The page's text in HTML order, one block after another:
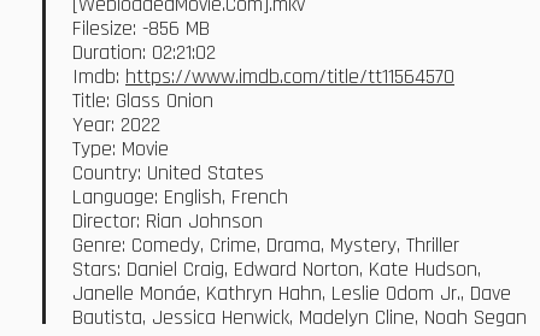
[WebloadedMovie.Com].mkv
Filesize: -856 MB
Duration: 02:21:02
Imdb: https://www.imdb.com/title/tt11564570
Title: Glass Onion
Year: 2022
Type: Movie
Country: United States
Language: English, French
Director: Rian Johnson
Genre: Comedy, Crime, Drama, Mystery, Thriller
Stars: Daniel Craig, Edward Norton, Kate Hudson,
Janelle Monáe, Kathryn Hahn, Leslie Odom Jr., Dave
Bautista, Jessica Henwick, Madelyn Cline, Noah Segan